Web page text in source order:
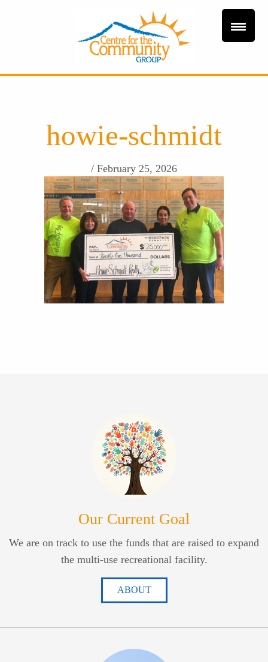
howie-schmidt
/ February 25, 2026
Our Current Goal
We are on track to use the funds that are raised to expand
the multi-use recreational facility.
ABOUT